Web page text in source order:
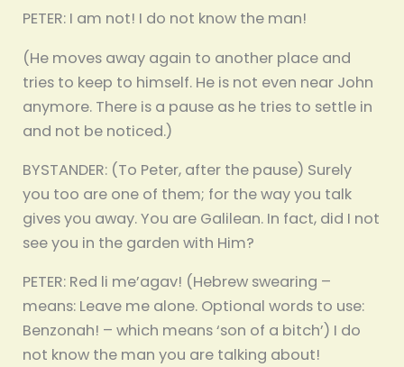
PETER: I am not! I do not know the man!
(He moves away again to another place and
tries to keep to himself. He is not even near John
anymore. There is a pause as he tries to settle in
and not be noticed.)
BYSTANDER: (To Peter, after the pause) Surely
you too are one of them; for the way you talk
gives you away. You are Galilean. In fact, did I not
see you in the garden with Him?
PETER: Red li me’agav! (Hebrew swearing –
means: Leave me alone. Optional words to use:
Benzonah! – which means ‘son of a bitch’) I do
not know the man you are talking about!